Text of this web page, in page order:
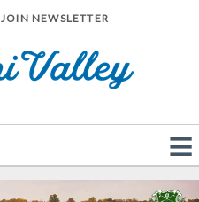
JOIN NEWSLETTER